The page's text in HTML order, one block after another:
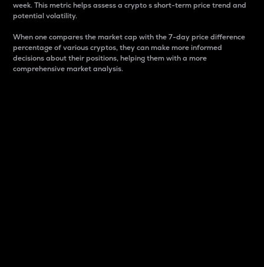
week. This metric helps assess a crypto s short-term price trend and
potential volatility.
When one compares the market cap with the 7-day price difference
percentage of various cryptos, they can make more informed
decisions about their positions, helping them with a more
comprehensive market analysis.